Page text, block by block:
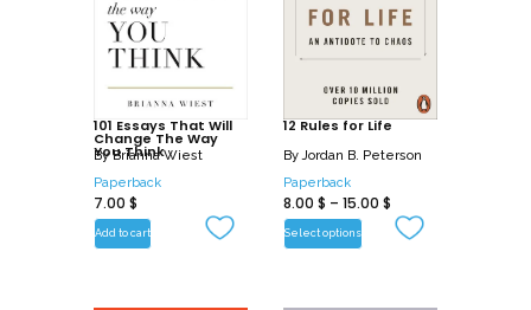
101 Essays That Will
Change The Way
You Think
ByBrianna Wiest
Paperback
7.00 $
Add to cart
12 Rules for Life
ByJordan B. Peterson
Paperback
8.00 $ – 15.00 $
Select options